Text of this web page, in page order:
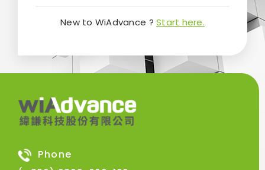
New to WiAdvance ?Start here.
Phone